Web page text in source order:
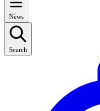
News
Search